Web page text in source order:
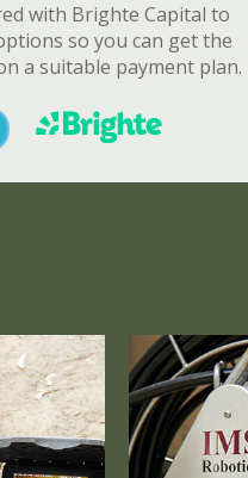
with Brighte Capital to
so you can get the
a suitable payment plan.